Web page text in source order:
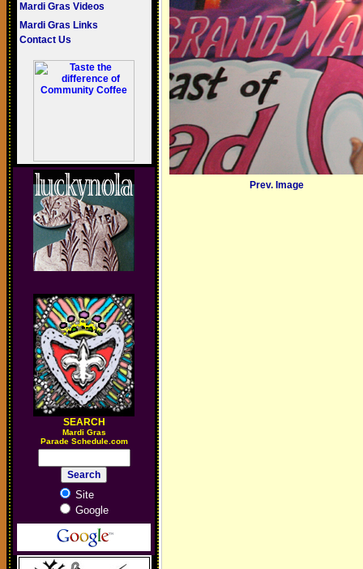
Mardi Gras Videos
Mardi Gras Links
Contact Us
SEARCH
Mardi Gras
Parade Schedule.com
Site
Google
Prev. Image